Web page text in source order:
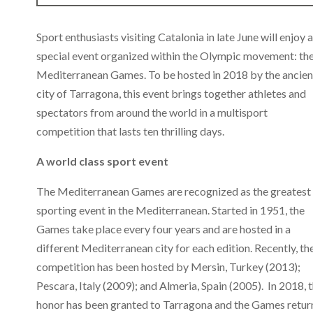
Sport enthusiasts visiting Catalonia in late June will enjoy a
special event organized within the Olympic movement:
Mediterranean Games. To be hosted in 2018 by the
city of Tarragona, this event brings together athletes and
spectators from around the world in a multisport
competition that lasts ten thrilling days.
A world class sport event
The Mediterranean Games are recognized as the greatest
sporting event in the Mediterranean. Started in 1951, the
Games take place every four years and are hosted in a
different Mediterranean city for each edition. Recently,
competition has been hosted by Mersin, Turkey (2013);
Pescara, Italy (2009); and Almeria, Spain (2005). In 2018,
honor has been granted to Tarragona and the Games